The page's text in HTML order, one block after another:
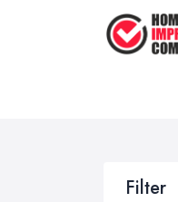
Filter